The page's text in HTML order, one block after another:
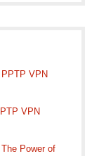
VPN
VPN
Power of